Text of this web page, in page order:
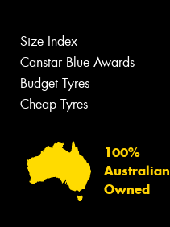
Size Index
Canstar Blue Awards
Budget Tyres
Cheap Tyres
100%
Australian
Owned